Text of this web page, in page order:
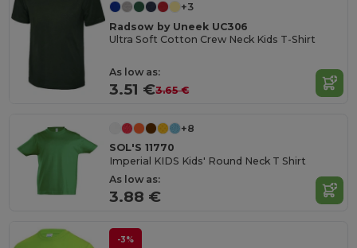
+3
Radsow by Uneek UC306
Ultra Soft Cotton Crew Neck Kids T-Shirt
As low as:
3.51 €3.65 €
+8
SOL'S 11770
Imperial KIDS Kids' Round Neck T Shirt
As low as:
3.88 €
-3%